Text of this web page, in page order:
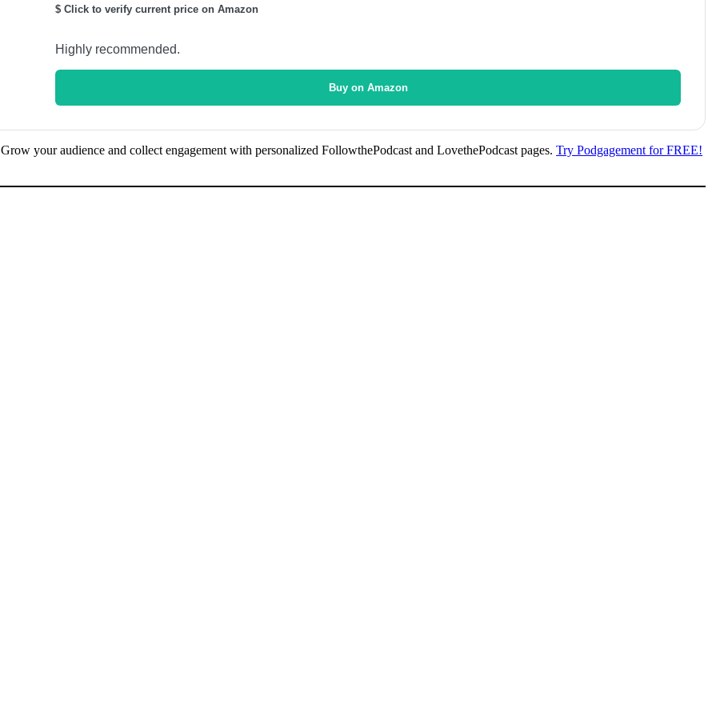
$ Click to verify current price on Amazon
Highly recommended.
Buy on Amazon
Grow your audience and collect engagement with personalized FollowthePodcast and LovethePodcast pages.Try Podgagement for FREE!